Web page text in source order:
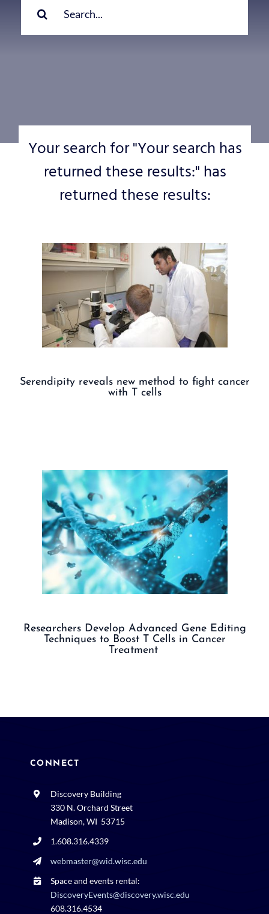
Your search for "Your search has
returned these results:" has
returned these results:
Serendipity reveals new method to fight cancer
with T cells
Researchers Develop Advanced Gene Editing
Techniques to Boost T Cells in Cancer
Treatment
CONNECT
Discovery Building
330 N. Orchard Street
Madison, WI 53715
1.608.316.4339
webmaster@wid.wisc.edu
Space and events rental:
DiscoveryEvents@discovery.wisc.edu
608.316.4534